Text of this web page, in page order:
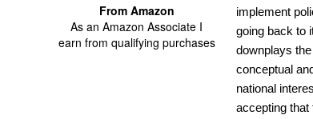
From Amazon
As an Amazon Associate I
earn from qualifying purchases
implement
going back to
downplays
conceptual
national
accepting that